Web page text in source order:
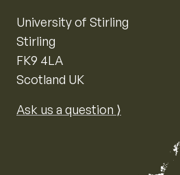
University of Stirling
Stirling
FK9 4LA
Scotland UK
Ask us a question ⟩